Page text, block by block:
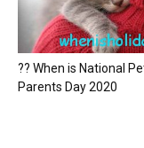
?? When is National
Parents Day 2020